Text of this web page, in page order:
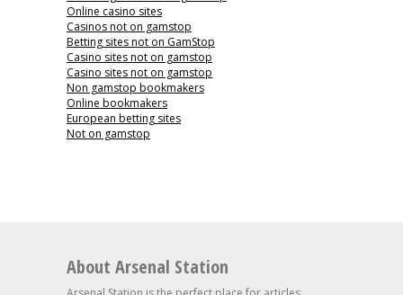
Online casino sites
Casinos not on gamstop
Betting sites not on GamStop
Casino sites not on gamstop
Casino sites not on gamstop
Non gamstop bookmakers
Online bookmakers
European betting sites
Not on gamstop
About Arsenal Station